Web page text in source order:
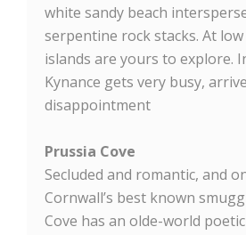
white sandy beach
serpentine rock stacks. At low
islands are yours to explore.
Kynance gets very busy,
disappointment
Prussia Cove
Secluded and romantic, and
Cornwall’s best known
Cove has an olde-world